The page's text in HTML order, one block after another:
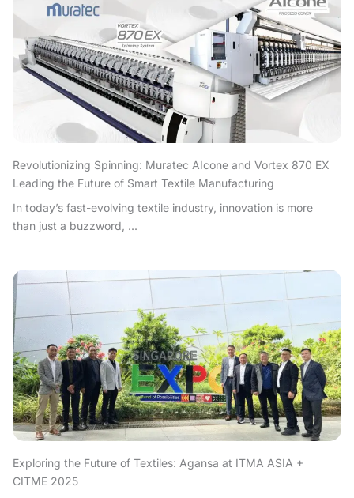
Revolutionizing Spinning: Muratec AIcone and Vortex 870 EX
Leading the Future of Smart Textile Manufacturing
In today’s fast-evolving textile industry, innovation is more
than just a buzzword, ...
Exploring the Future of Textiles: Agansa at ITMA ASIA +
CITME 2025